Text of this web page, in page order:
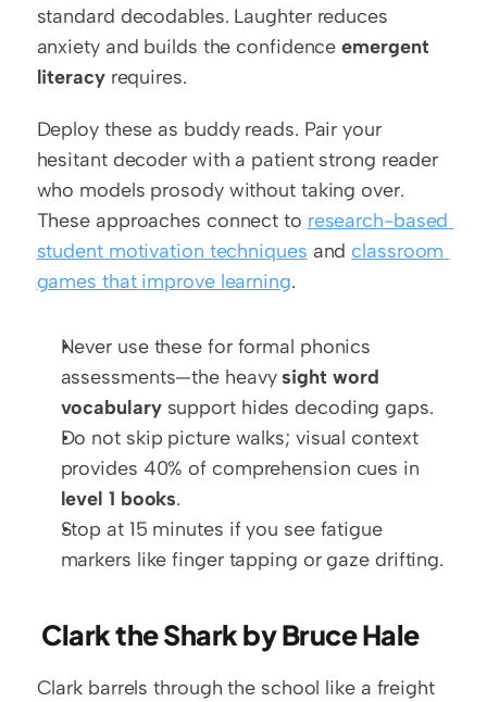
standard decodables. Laughter reduces
anxiety and builds the confidence emergent
literacy requires.
Deploy these as buddy reads. Pair your
hesitant decoder with a patient strong reader
who models prosody without taking over.
These approaches connect to research-based
student motivation techniques and classroom
games that improve learning.
Never use these for formal phonics
assessments—the heavy sight word
vocabulary support hides decoding gaps.
Do not skip picture walks; visual context
level 1 books.
Stop at 15 minutes if you see fatigue
markers like finger tapping or gaze drifting.
Clark the Shark by Bruce Hale
Clark barrels through the school like a freight